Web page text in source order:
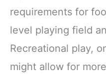
requirements for
level playing field
Recreational play,
might allow for